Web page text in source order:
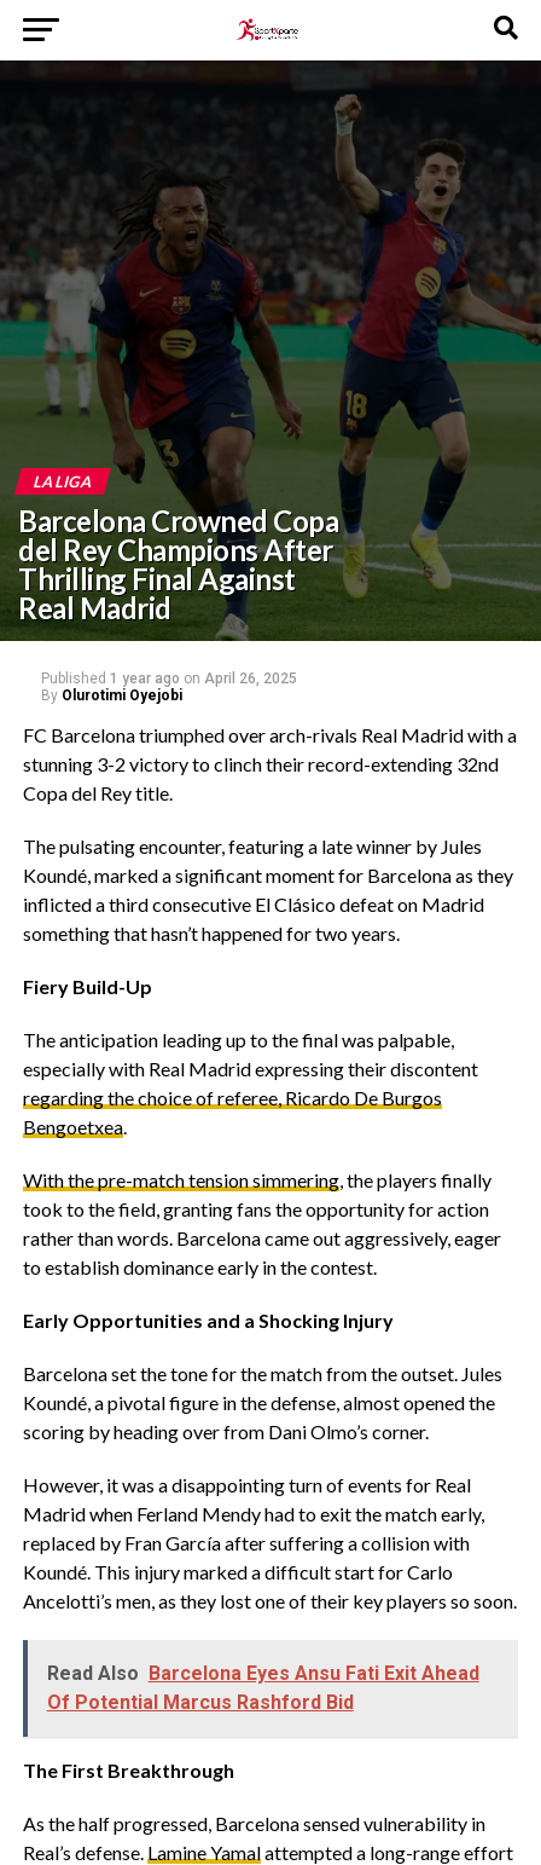
LA LIGA
Barcelona Crowned Copa
del Rey Champions After
Thrilling Final Against
Real Madrid
Published 1 year ago on April 26, 2025
By Olurotimi Oyejobi
‎FC Barcelona triumphed over arch-rivals Real Madrid with a
stunning 3-2 victory to clinch their record-extending 32nd
Copa del Rey title.
‎The pulsating encounter, featuring a late winner by Jules
Koundé, marked a significant moment for Barcelona as they
inflicted a third consecutive El Clásico defeat on Madrid
something that hasn’t happened for two years.
Fiery Build-Up
‎The anticipation leading up to the final was palpable,
especially with Real Madrid expressing their discontent
regarding the choice of referee, Ricardo De Burgos
Bengoetxea.
‎With the pre-match tension simmering, the players finally
took to the field, granting fans the opportunity for action
rather than words. Barcelona came out aggressively, eager
to establish dominance early in the contest.
Early Opportunities and a Shocking Injury
‎Barcelona set the tone for the match from the outset. Jules
Koundé, a pivotal figure in the defense, almost opened the
scoring by heading over from Dani Olmo’s corner.
‎However, it was a disappointing turn of events for Real
Madrid when Ferland Mendy had to exit the match early,
replaced by Fran García after suffering a collision with
Koundé. This injury marked a difficult start for Carlo
Ancelotti’s men, as they lost one of their key players so soon.
Read Also Barcelona Eyes Ansu Fati Exit Ahead
Of Potential Marcus Rashford Bid
The First Breakthrough
‎As the half progressed, Barcelona sensed vulnerability in
Real’s defense. Lamine Yamalattempted a long-range effort